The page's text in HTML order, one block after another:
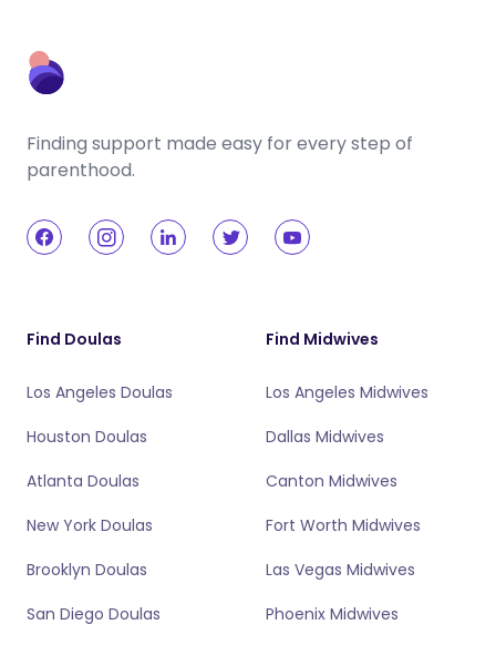
Finding support made easy for every step of
parenthood.
Find Doulas
Los Angeles Doulas
Houston Doulas
Atlanta Doulas
New York Doulas
Brooklyn Doulas
San Diego Doulas
Find Midwives
Los Angeles Midwives
Dallas Midwives
Canton Midwives
Fort Worth Midwives
Las Vegas Midwives
Phoenix Midwives